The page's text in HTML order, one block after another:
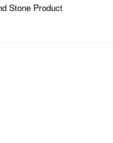
Stone Product